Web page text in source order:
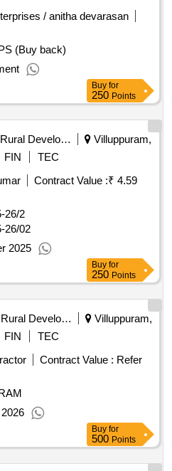
/ anitha devarasan
(Buy back)
Buy for
250 Points
Rural Development And Panchayati Raj Department
Villuppuram,
FIN
TEC
Contract Value :₹ 4.59
26/2
26/02
2025
Buy for
250 Points
Rural Development And Panchayati Raj Department
Villuppuram,
FIN
TEC
Contract Value : Refer
Buy for
500 Points